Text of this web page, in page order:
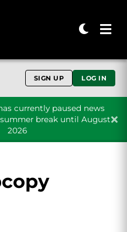
SIGN UP LOG IN
currently paused news
break until August
2026